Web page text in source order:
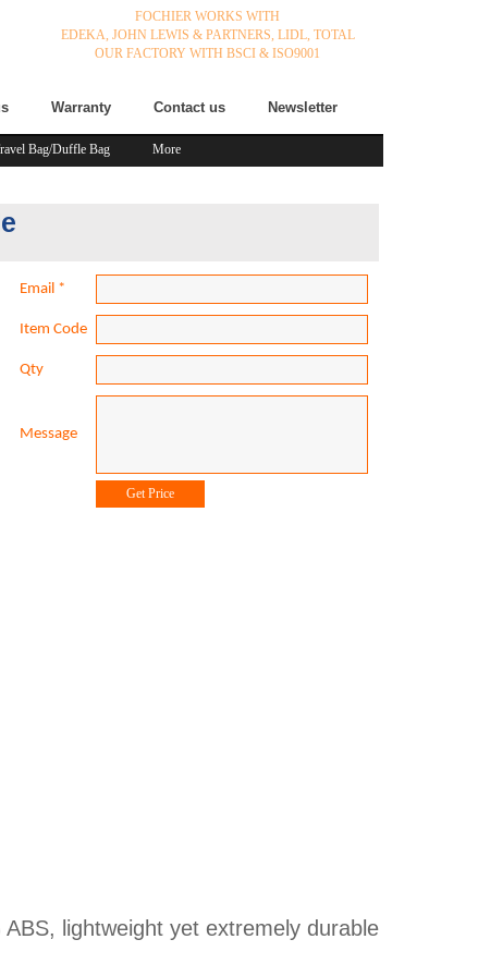
Warranty Contact us Newsletter
FOCHIER WORKS WITH
EDEKA, JOHN LEWIS & PARTNERS, LIDL, TOTAL
OUR FACTORY WITH BSCI & ISO9001
Bag/Duffle Bag More
lightweight yet extremely durable
Email *
Item Code
Qty
Message
Get Price